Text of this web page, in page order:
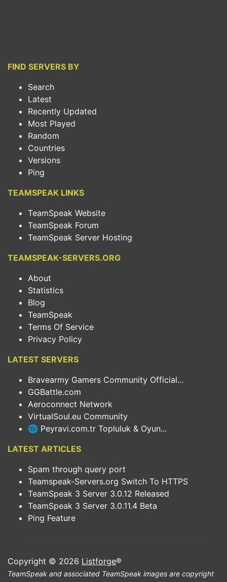
FIND SERVERS BY
Search
Latest
Recently Updated
Most Played
Random
Countries
Versions
Ping
TEAMSPEAK LINKS
TeamSpeak Website
TeamSpeak Forum
TeamSpeak Server Hosting
TEAMSPEAK-SERVERS.ORG
About
Statistics
Blog
TeamSpeak
Terms Of Service
Privacy Policy
LATEST SERVERS
Bravearmy Gamers Community Official...
GGBattle.com
Aeroconnect Network
VirtualSoul.eu Community
🌐 Peyravi.com.tr Topluluk & Oyun...
LATEST ARTICLES
Spam through query port
Teamspeak-Servers.org Switch To HTTPS
TeamSpeak 3 Server 3.0.12 Released
TeamSpeak 3 Server 3.0.11.4 Beta
Ping Feature
Copyright © 2026 Listforge®
TeamSpeak and associated TeamSpeak images are copyright